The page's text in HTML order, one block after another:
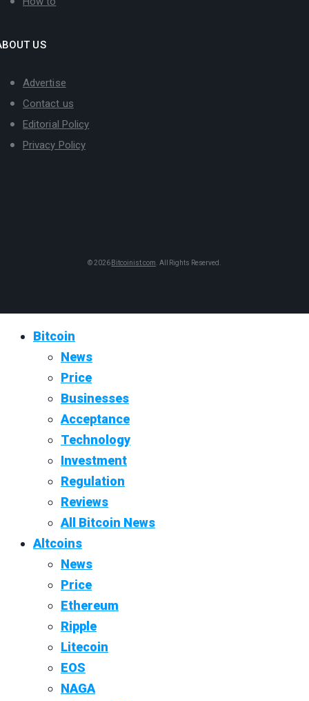
US
Advertise
Contact us
Editorial Policy
Privacy Policy
© 2026 Bitcoinist.com. All Rights Reserved.
Bitcoin
News
Price
Businesses
Acceptance
Technology
Investment
Regulation
Reviews
All Bitcoin News
Altcoins
News
Price
Ethereum
Ripple
Litecoin
EOS
NAGA